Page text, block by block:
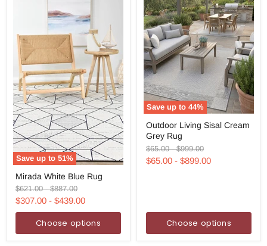
Save up to51%
White
Blue
Rug
Mirada White Blue Rug
Original
price
$621.00-Original
price
$887.00
$307.00 - $439.00
Choose options
Save up to44%
Living
Sisal
Cream
Grey
Rug
Outdoor Living Sisal Cream
Grey Rug
Original
price
$65.00-Original
price
$999.00
$65.00 - $899.00
Choose options